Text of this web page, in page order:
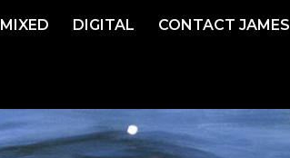
Skip to navigation
MIXED DIGITAL CONTACT JAMES